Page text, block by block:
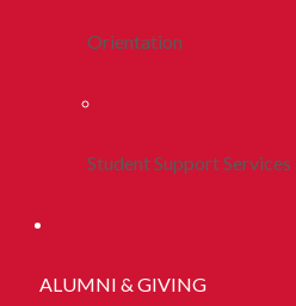
Orientation
Student Support Services
ALUMNI & GIVING